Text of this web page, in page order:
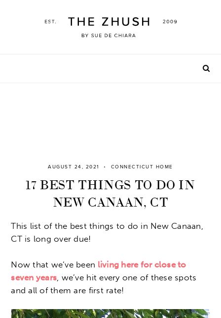
AUGUST 24, 2021 CONNECTICUT HOME
17 BEST THINGS TO DO IN
NEW CANAAN, CT
This list of the best things to do in New Canaan,
CT is long over due!
Now that we’ve been living here for close to
seven years , we’ve hit every one of these spots
and all of them are first rate!